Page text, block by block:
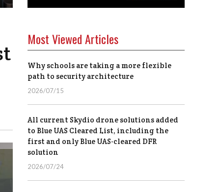
Most Viewed Articles
Why schools are taking a more flexible
path to security architecture
2026/07/15
All current Skydio drone solutions added
to Blue UAS Cleared List, including the
first and only Blue UAS-cleared DFR
solution
2026/07/24